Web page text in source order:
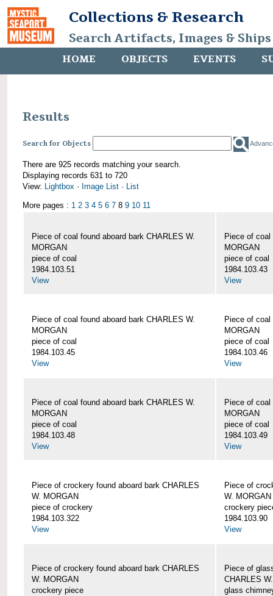
Collections & Research
Search Artifacts, Images &
HOME OBJECTS EVENTS
Results
Search for Objects
There are 925 records matching your search.
Displaying records 631 to 720
View: Lightbox · Image List · List
More pages : 1 2 3 4 5 6 7 8 9 10 11
Piece of coal found aboard bark CHARLES W.
MORGAN
piece of coal
1984.103.51
View
Piece of coal
MORGAN
piece of coal
1984.103.43
View
Piece of coal found aboard bark CHARLES W.
MORGAN
piece of coal
1984.103.45
View
Piece of coal
MORGAN
piece of coal
1984.103.46
View
Piece of coal found aboard bark CHARLES W.
MORGAN
piece of coal
1984.103.48
View
Piece of coal
MORGAN
piece of coal
1984.103.49
View
Piece of crockery found aboard bark CHARLES
W. MORGAN
piece of crockery
1984.103.322
View
Piece of
W. MORGAN
crockery
1984.103.90
View
Piece of crockery found aboard bark CHARLES
W. MORGAN
crockery piece
Piece of
CHARLES
glass